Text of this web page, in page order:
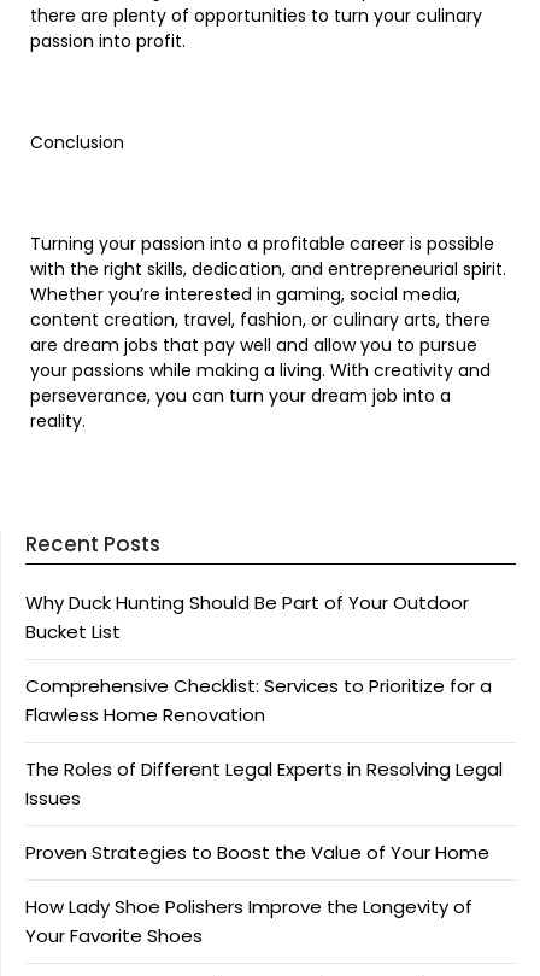
there are plenty of opportunities to turn your culinary
passion into profit.
Conclusion
Turning your passion into a profitable career is possible
with the right skills, dedication, and entrepreneurial spirit.
Whether you’re interested in gaming, social media,
content creation, travel, fashion, or culinary arts, there
are dream jobs that pay well and allow you to pursue
your passions while making a living. With creativity and
perseverance, you can turn your dream job into a
reality.
Recent Posts
Why Duck Hunting Should Be Part of Your Outdoor
Bucket List
Comprehensive Checklist: Services to Prioritize for a
Flawless Home Renovation
The Roles of Different Legal Experts in Resolving Legal
Issues
Proven Strategies to Boost the Value of Your Home
How Lady Shoe Polishers Improve the Longevity of
Your Favorite Shoes